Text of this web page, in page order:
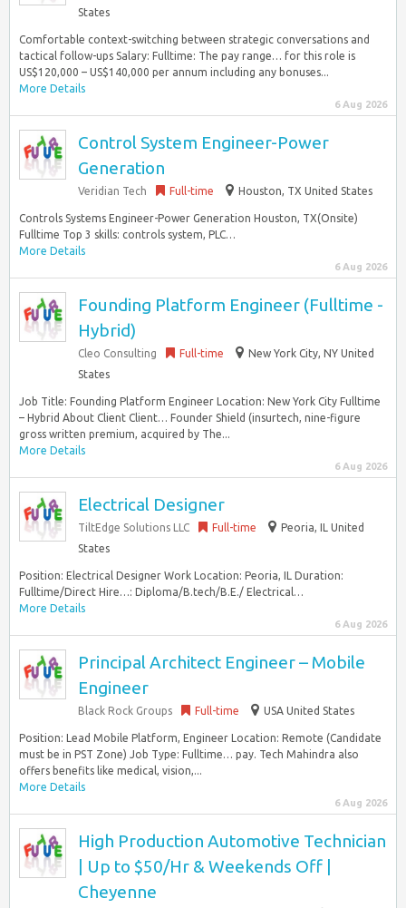
States
Comfortable context-switching between strategic conversations and
tactical follow-ups Salary: Fulltime: The pay range… for this role is
US$120,000 – US$140,000 per annum including any bonuses...
More Details
6 Aug 2026
Control System Engineer-Power
Generation
Veridian Tech Full-time Houston, TX United States
Controls Systems Engineer-Power Generation Houston, TX(Onsite)
Fulltime Top 3 skills: controls system, PLC…
More Details
6 Aug 2026
Founding Platform Engineer (Fulltime -
Hybrid)
Cleo Consulting Full-time
New York City, NY United
States
Job Title: Founding Platform Engineer Location: New York City Fulltime
– Hybrid About Client Client… Founder Shield (insurtech, nine-figure
gross written premium, acquired by The...
More Details
6 Aug 2026
Electrical Designer
TiltEdge Solutions LLC Full-time
Peoria, IL United
States
Position: Electrical Designer Work Location: Peoria, IL Duration:
Fulltime/Direct Hire…: Diploma/B.tech/B.E./ Electrical…
More Details
6 Aug 2026
Principal Architect Engineer – Mobile
Engineer
Black Rock Groups Full-time USA United States
Position: Lead Mobile Platform, Engineer Location: Remote (Candidate
must be in PST Zone) Job Type: Fulltime… pay. Tech Mahindra also
offers benefits like medical, vision,...
More Details
6 Aug 2026
High Production Automotive Technician
| Up to $50/Hr & Weekends Off |
Cheyenne